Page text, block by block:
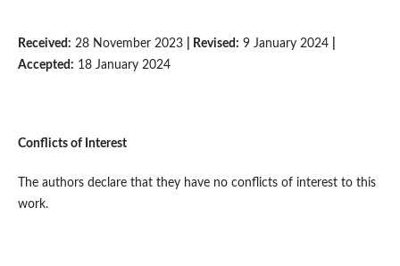
Received: 28 November 2023 | Revised: 9 January 2024
Accepted: 18 January 2024
Conflictsof Interest
The authors declare that they have no conflicts of interest to this
work.